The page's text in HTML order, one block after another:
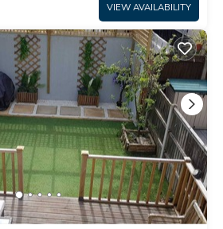
VIEW AVAILABILITY